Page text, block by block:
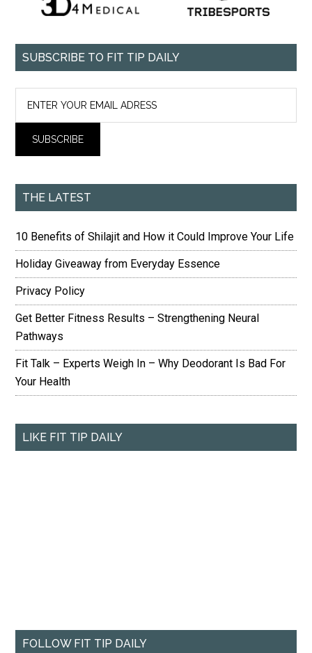
SUBSCRIBE TO FIT TIP DAILY
THE LATEST
10 Benefits of Shilajit and How it Could Improve Your Life
Holiday Giveaway from Everyday Essence
Privacy Policy
Get Better Fitness Results – Strengthening Neural
Pathways
Fit Talk – Experts Weigh In – Why Deodorant Is Bad For
Your Health
LIKE FIT TIP DAILY
FOLLOW FIT TIP DAILY